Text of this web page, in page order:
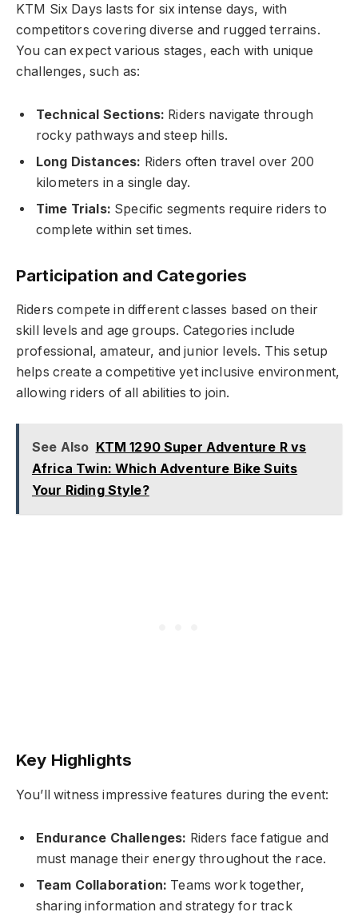
KTM Six Days lasts for six intense days, with
competitors covering diverse and rugged terrains.
You can expect various stages, each with unique
challenges, such as:
Technical Sections: Riders navigate through
rocky pathways and steep hills.
Long Distances: Riders often travel over 200
kilometers in a single day.
Time Trials: Specific segments require riders to
complete within set times.
Participation and Categories
Riders compete in different classes based on their
skill levels and age groups. Categories include
professional, amateur, and junior levels. This setup
helps create a competitive yet inclusive environment,
allowing riders of all abilities to join.
See Also KTM 1290 Super Adventure R vs
Africa Twin: Which Adventure Bike Suits
Your Riding Style?
Key Highlights
You’ll witness impressive features during the event:
Endurance Challenges: Riders face fatigue and
must manage their energy throughout the race.
Team Collaboration: Teams work together,
sharing information and strategy for track